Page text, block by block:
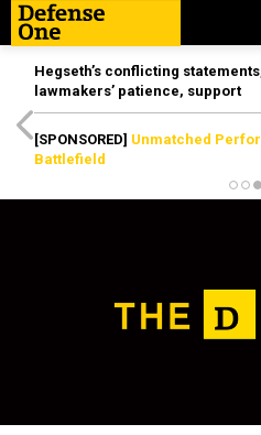
Hegseth’s conflicting
lawmakers’ patience, support
[SPONSORED] Unmatched
Battlefield